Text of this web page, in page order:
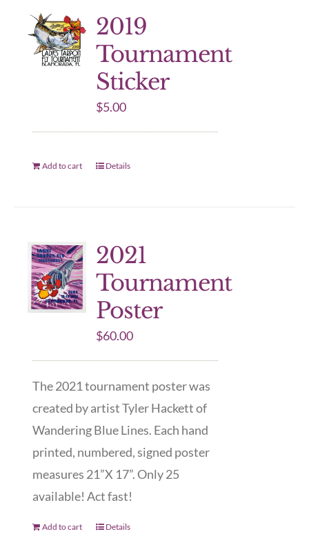
2019
Tournament
Sticker
$5.00
Add to cart Details
2021
Tournament
Poster
$60.00
The 2021 tournament poster was
created by artist Tyler Hackett of
Wandering Blue Lines. Each hand
printed, numbered, signed poster
measures 21”X 17”. Only 25
available! Act fast!
Add to cart Details